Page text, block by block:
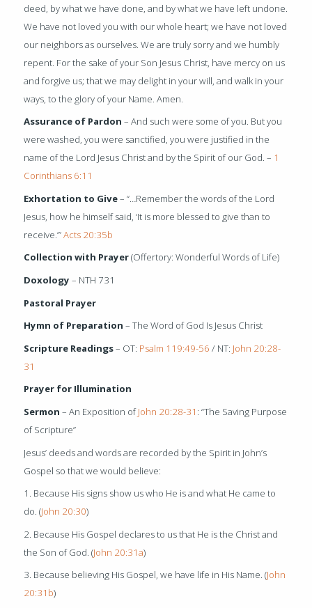
deed, by what we have done, and by what we have left undone.
We have not loved you with our whole heart; we have not loved
our neighbors as ourselves. We are truly sorry and we humbly
repent. For the sake of your Son Jesus Christ, have mercy on us
and forgive us; that we may delight in your will, and walk in your
ways, to the glory of your Name. Amen.
Assurance of Pardon– And such were some of you. But you
were washed, you were sanctified, you were justified in the
name of the Lord Jesus Christ and by the Spirit of our God. – 1
Corinthians 6:11
Exhortation to Give– “…Remember the words of the Lord
Jesus, how he himself said, ‘It is more blessed to give than to
receive.’”Acts 20:35b
Collection with Prayer(Offertory: Wonderful Words of Life)
Doxology – NTH 731
Pastoral Prayer
Hymn of Preparation– The Word of God Is Jesus Christ
Scripture Readings– OT: Psalm 119:49-56 / NT: John 20:28-
31
Prayer for Illumination
Sermon– An Exposition ofJohn 20:28-31 : “The Saving Purpose
of Scripture”
Jesus’ deeds and words are recorded by the Spirit in John’s
Gospel so that we would believe:
1. Because His signs show us who He is and what He came to
do. (John 20:30)
2. Because His Gospel declares to us that He is the Christ and
the Son of God. (John 20:31a)
3. Because believing His Gospel, we have life in His Name. (John
20:31b)